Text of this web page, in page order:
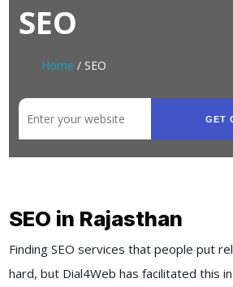
SEO
Home / SEO
GET
SEO in Rajasthan
Finding SEO services that people put
hard, but Dial4Web has facilitated this